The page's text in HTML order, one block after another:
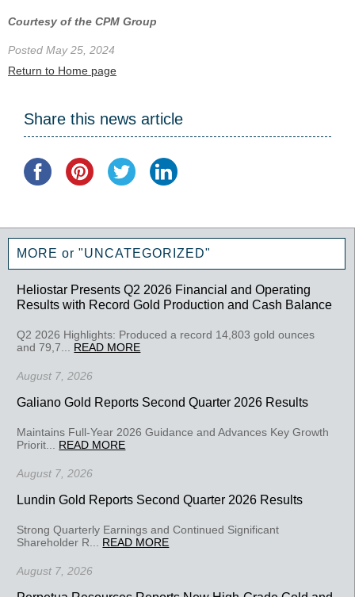
Courtesy of the CPM Group
Posted May 25, 2024
Return to Home page
Share this news article
MORE or "UNCATEGORIZED"
Heliostar Presents Q2 2026 Financial and Operating
Results with Record Gold Production and Cash Balance
Q2 2026 Highlights: Produced a record 14,803 gold ounces
and 79,7... READ MORE
August 7, 2026
Galiano Gold Reports Second Quarter 2026 Results
Maintains Full-Year 2026 Guidance and Advances Key Growth
Priorit... READ MORE
August 7, 2026
Lundin Gold Reports Second Quarter 2026 Results
Strong Quarterly Earnings and Continued Significant
Shareholder R... READ MORE
August 7, 2026